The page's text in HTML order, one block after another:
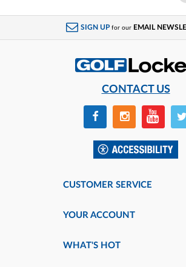
SIGN UP for our EMAIL
CONTACT US
CUSTOMER SERVICE
YOUR ACCOUNT
WHAT'S HOT